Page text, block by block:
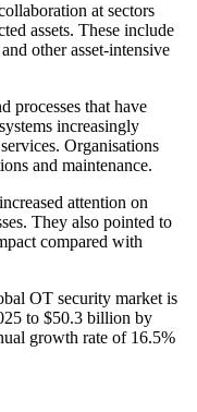
at sectors
assets. These include
other asset-intensive
processes that have
increasingly
Organisations
and maintenance.
attention on
They also pointed to
compared with
OT security market is
to $50.3 billion by
growth rate of 16.5%